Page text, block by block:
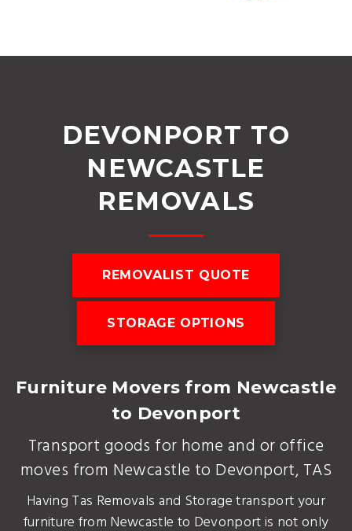
DEVONPORT TO
NEWCASTLE
REMOVALS
REMOVALIST QUOTE
STORAGE OPTIONS
Furniture Movers from Newcastle
to Devonport
Transport goods for home and or office
moves from Newcastle to Devonport, TAS
Having Tas Removals and Storage transport your
furniture from Newcastle to Devonport is not only